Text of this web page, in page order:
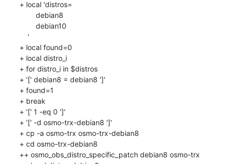
+ local 'distros=
+ local found=0
+ local distro_i
+ for distro_i in $distros
+ '[' debian8 = debian8 ']'
+ found=1
+ break
+ '[' 1 -eq 0 ']'
+ '[' -d osmo-trx-debian8 ']'
+ cp -a osmo-trx osmo-trx-debian8
+ cd osmo-trx-debian8
++ osmo_obs_distro_specific_patch debian8 osmo-trx